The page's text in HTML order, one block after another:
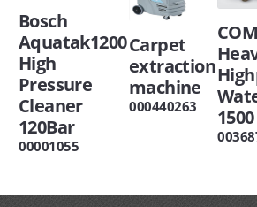
Bosch
Aquatak1200
High
Pressure
Cleaner
120Bar
00001055
Carpet
extraction
machine
000440263
1500